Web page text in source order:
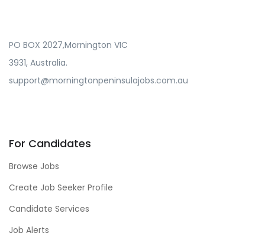
PO BOX 2027,Mornington VIC
3931, Australia.
support@morningtonpeninsulajobs.com.au
For Candidates
Browse Jobs
Create Job Seeker Profile
Candidate Services
Job Alerts